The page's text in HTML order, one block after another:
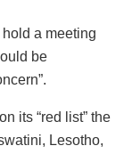
a meeting
be
its “red list” the
Lesotho,